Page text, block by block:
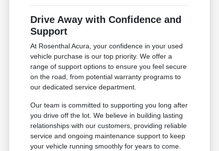
Drive Away with Confidence and
Support
At Rosenthal Acura, your confidence in your used
vehicle purchase is our top priority. We offer a
range of support options to ensure you feel secure
on the road, from potential warranty programs to
our dedicated service department.
Our team is committed to supporting you long after
you drive off the lot. We believe in building lasting
relationships with our customers, providing reliable
service and ongoing maintenance support to keep
your vehicle running smoothly for years to come.